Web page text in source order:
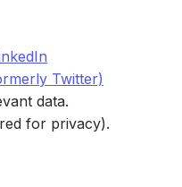
Twitter)
data.
for privacy).